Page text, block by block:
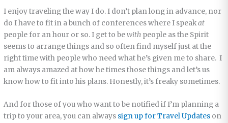
I enjoy traveling the way I do. I don’t plan long in advance, nor
do I have to fit in a bunch of conferences where I speakat
people for an hour or so. I get to bewith people as the Spirit
seems to arrange things and so often find myself just at the
right time with people who need what he’s given me to share. I
am always amazed at how he times those things and let’s us
know how to fit into his plans. Honestly, it’s freaky sometimes.
And for those of you who want to be notified if I’m planning a
trip to your area, you can always sign up for Travel Updates on